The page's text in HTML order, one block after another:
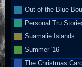
Out of the Blue
Personal Tru
Suamalie Islands
Summer '16
The Christmas